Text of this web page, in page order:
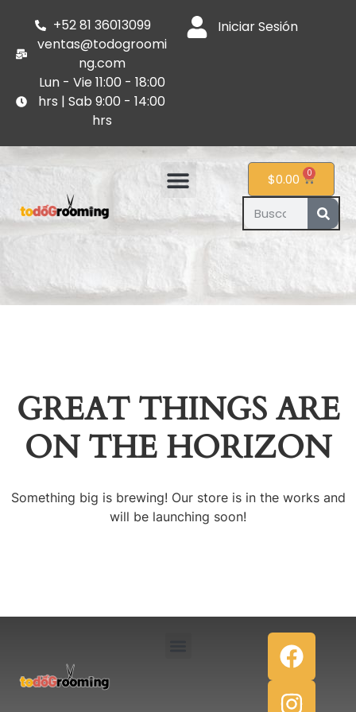
+52 81 36013099
ventas@todogroomi
ng.com
Lun - Vie 11:00 - 18:00
hrs | Sab 9:00 - 14:00
hrs
Iniciar Sesión
$0.00 0
GREAT THINGS ARE
ON THE HORIZON
Something big is brewing! Our store is in the works and
will be launching soon!